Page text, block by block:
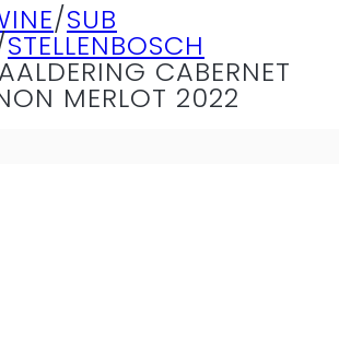
/SUB
STELLENBOSCH
AALDERING CABERNET
MERLOT 2022